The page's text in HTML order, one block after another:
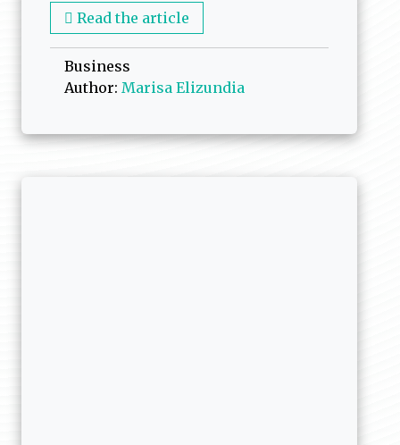
Read the article
Business
Author: Marisa Elizundia